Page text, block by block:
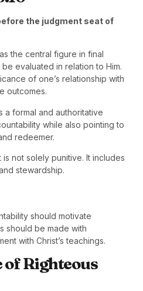
the judgment seat of
the central figure in final
evaluated in relation to Him.
of one’s relationship with
outcomes.
a formal and authoritative
while also pointing to
redeemer.
not solely punitive. It includes
stewardship.
should motivate
should be made with
with Christ’s teachings.
of Righteous